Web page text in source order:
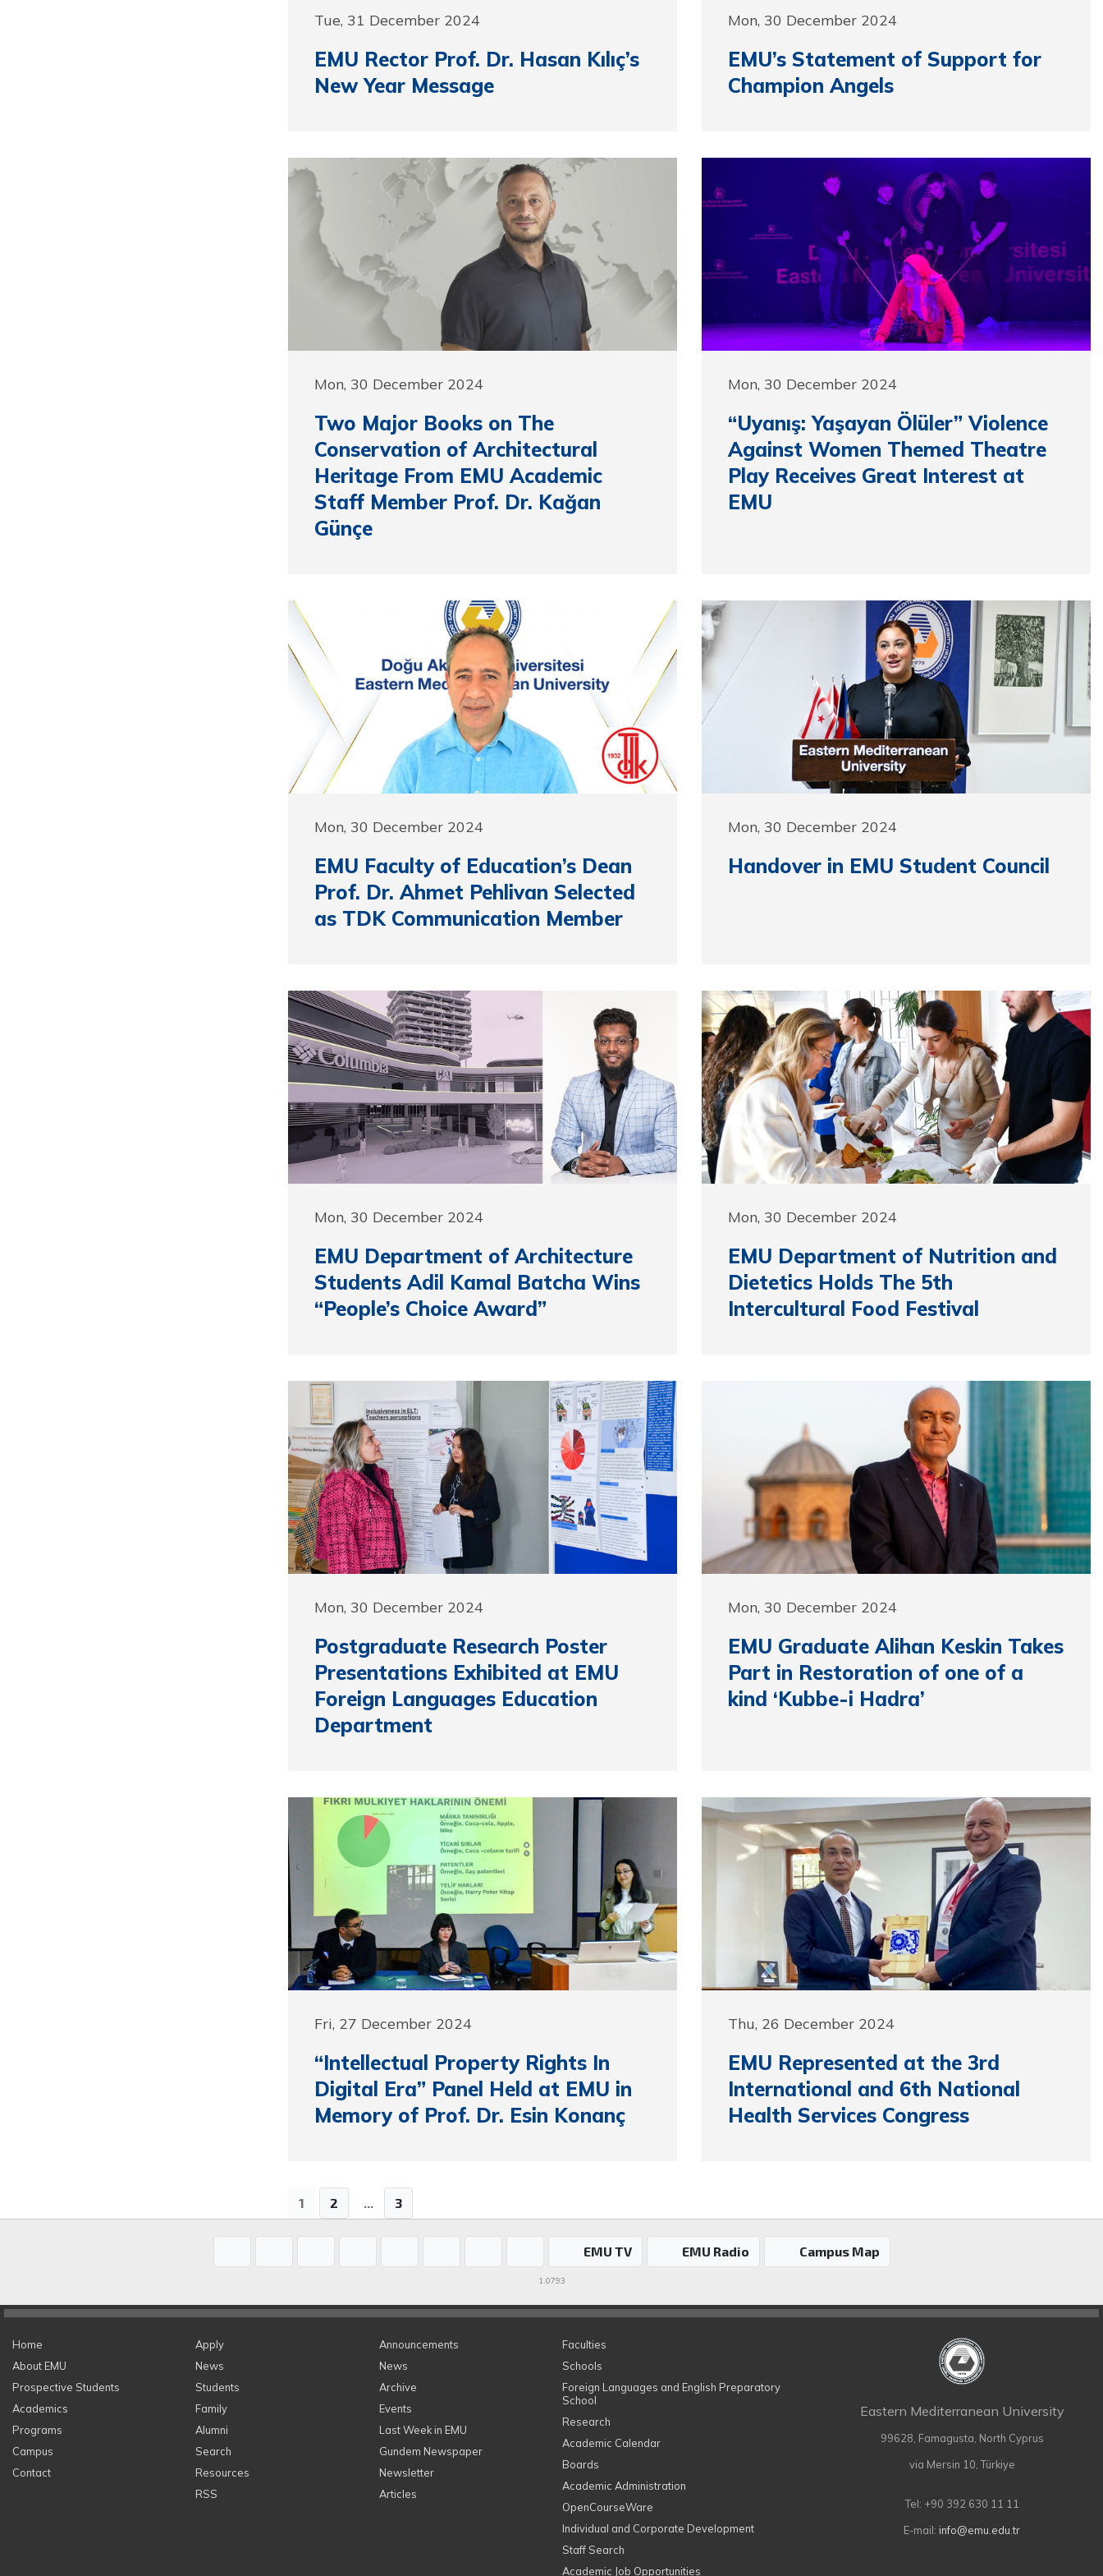
Tue, 31 December 2024
EMU Rector Prof. Dr. Hasan Kılıç’s
New Year Message
Mon, 30 December 2024
EMU’s Statement of Support for
Champion Angels
Mon, 30 December 2024
Two Major Books on The
Conservation of Architectural
Heritage From EMU Academic
Staff Member Prof. Dr. Kağan
Günçe
Mon, 30 December 2024
“Uyanış: Yaşayan Ölüler” Violence
Against Women Themed Theatre
Play Receives Great Interest at
EMU
Mon, 30 December 2024
EMU Faculty of Education’s Dean
Prof. Dr. Ahmet Pehlivan Selected
as TDK Communication Member
Mon, 30 December 2024
Handover in EMU Student Council
Mon, 30 December 2024
EMU Department of Architecture
Students Adil Kamal Batcha Wins
“People’s Choice Award”
Mon, 30 December 2024
EMU Department of Nutrition and
Dietetics Holds The 5th
Intercultural Food Festival
Mon, 30 December 2024
Postgraduate Research Poster
Presentations Exhibited at EMU
Foreign Languages Education
Department
Mon, 30 December 2024
EMU Graduate Alihan Keskin Takes
Part in Restoration of one of a
kind ‘Kubbe-i Hadra’
Fri, 27 December 2024
“Intellectual Property Rights In
Digital Era” Panel Held at EMU in
Memory of Prof. Dr. Esin Konanç
Thu, 26 December 2024
EMU Represented at the 3rd
International and 6th National
Health Services Congress
1 2 ... 3
EMU TV EMU Radio Campus Map
1.0793
Home
About EMU
Prospective Students
Academics
Programs
Campus
Contact
Apply
News
Students
Family
Alumni
Search
Resources
RSS
Announcements
News
Archive
Events
Last Week in EMU
Gundem Newspaper
Newsletter
Articles
Faculties
Schools
Foreign Languages and English Preparatory
School
Research
Academic Calendar
Boards
Academic Administration
OpenCourseWare
Individual and Corporate Development
Staff Search
Academic Job Opportunities
Eastern Mediterranean University
99628, Famagusta, North Cyprus
via Mersin 10, Türkiye
Tel: +90 392 630 11 11
E-mail: info@emu.edu.tr